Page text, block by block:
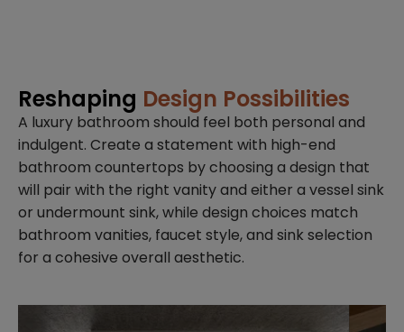
Reshaping Design Possibilities
A luxury bathroom should feel both personal and
indulgent. Create a statement with high-end
bathroom countertops by choosing a design that
will pair with the right vanity and either a vessel sink
or undermount sink, while design choices match
bathroom vanities, faucet style, and sink selection
for a cohesive overall aesthetic.